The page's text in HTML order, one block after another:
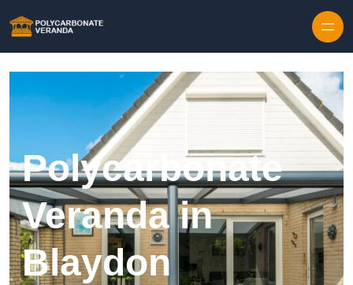
Polycarbonate
Veranda in
Blaydon